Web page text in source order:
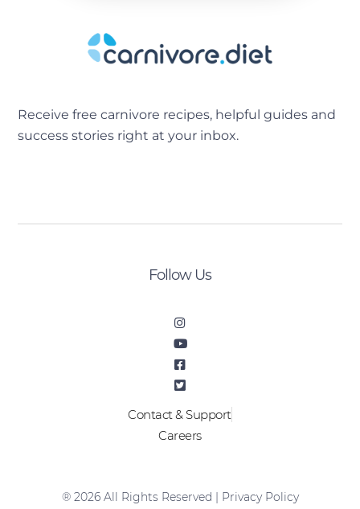
Receive free carnivore recipes, helpful guides and
success stories right at your inbox.
Follow Us
Contact & Support
Careers
® 2026 All Rights Reserved | Privacy Policy